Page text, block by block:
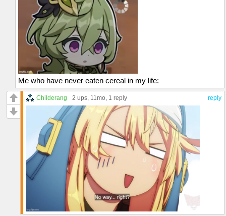
Me who have never eaten cereal in my life:
reply
Childerang 2 ups , 11mo, 1 reply